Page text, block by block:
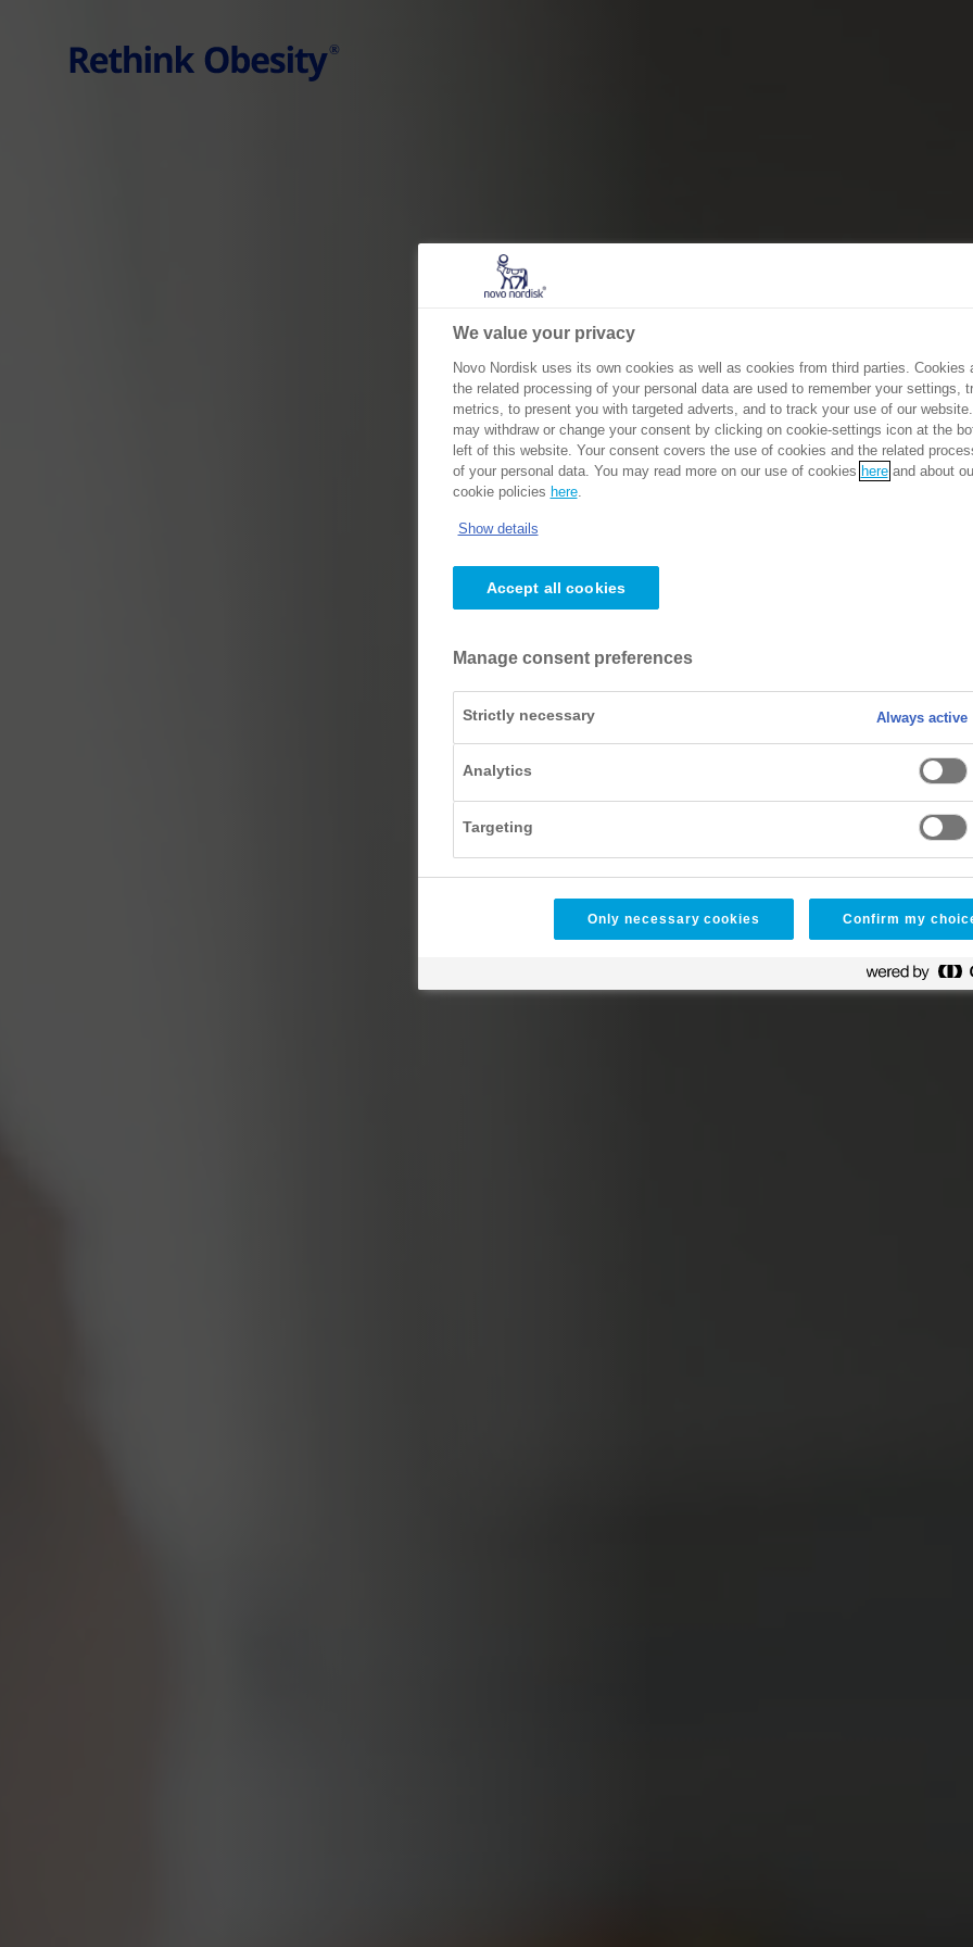
We value your privacy
Novo Nordisk uses its own cookies as well as cookies from third parties. Cookies
the related processing of your personal data are used to remember your settings,
metrics, to present you with targeted adverts, and to track your use of our
may withdraw or change your consent by clicking on cookie-settings icon at the
left of this website. Your consent covers the use of cookies and the related
of your personal data. You may read more on our use of cookies hereand about
cookie policies here.
Show details
Accept all cookies
Manage consent preferences
Strictly necessary Always active
Analytics
Targeting
Only necessary cookies Confirm my